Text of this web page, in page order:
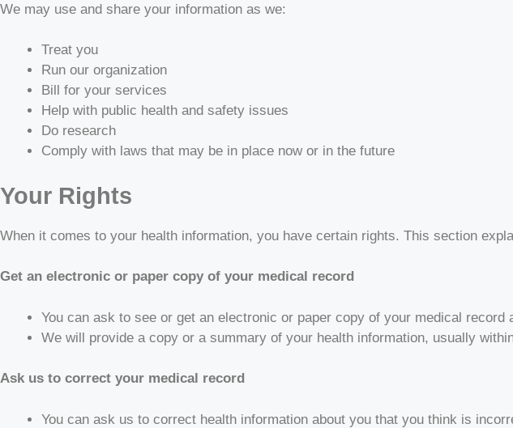
We may use and share your information as we:
Treat you
Run our organization
Bill for your services
Help with public health and safety issues
Do research
Comply with laws that may be in place now or in the future
Your Rights
When it comes to your health information, you have certain rights. This section
Get an electronic or paper copy of your medical record
You can ask to see or get an electronic or paper copy of your medical
We will provide a copy or a summary of your health information, usually
Ask us to correct your medical record
You can ask us to correct health information about you that you think is